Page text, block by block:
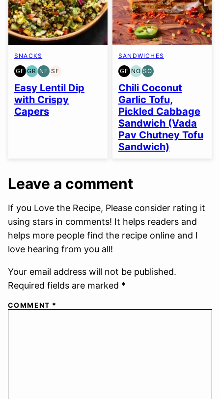
SNACKS
GF
GLUTEN
FREE
GR
GRAIN
FREE
NF
NUT-
FREE
SF
SOY
FREE
Easy Lentil Dip
with Crispy
Capers
SANDWICHES
GF
GLUTEN
FREE
NO
NUT-
FREE
OPTION
SO
SOY
FREE
OPTION
Chili Coconut
Garlic Tofu,
Pickled Cabbage
Sandwich (Vada
Pav Chutney Tofu
Sandwich)
Leave a comment
If you Love the Recipe, Please consider rating it
using stars in comments! It helps readers and
helps more people find the recipe online and I
love hearing from you all!
Your email address will not be published.
Required fields are marked *
COMMENT *